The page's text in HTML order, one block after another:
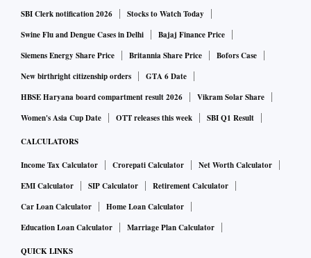
SBI Clerk notification 2026
Stocks to Watch Today
Swine Flu and Dengue Cases in Delhi
Bajaj Finance Price
Siemens Energy Share Price
Britannia Share Price
Bofors Case
New birthright citizenship orders
GTA 6 Date
HBSE Haryana board compartment result 2026
Vikram Solar Share
Women's Asia Cup Date
OTT releases this week SBI Q1 Result
CALCULATORS
Income Tax Calculator Crorepati Calculator
Net Worth Calculator
EMI Calculator
SIP Calculator
Retirement Calculator
Car Loan Calculator
Home Loan Calculator
Education Loan Calculator
Marriage Plan Calculator
QUICK LINKS